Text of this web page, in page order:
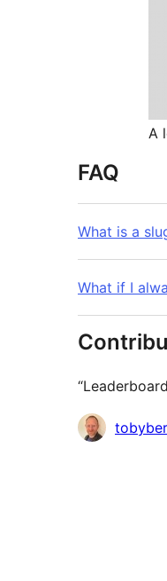
A
FAQ
What is a
What if I
Contributors